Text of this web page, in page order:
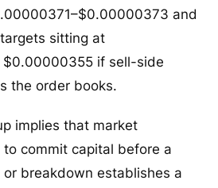
and
sitting at
if sell-side
the order books.
implies that market
commit capital before a
breakdown establishes a